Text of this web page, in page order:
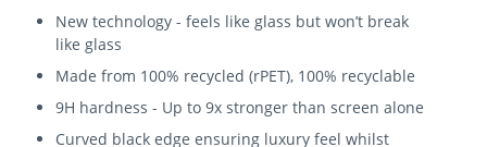
New technology - feels like glass but won’t break
like glass
Made from 100% recycled (rPET), 100% recyclable
9H hardness - Up to 9x stronger than screen alone
Curved black edge ensuring luxury feel whilst